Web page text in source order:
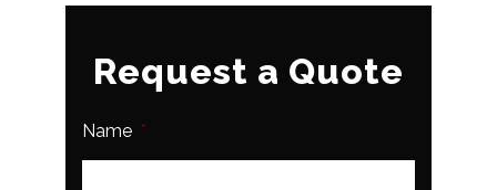
Request a Quote
Name *